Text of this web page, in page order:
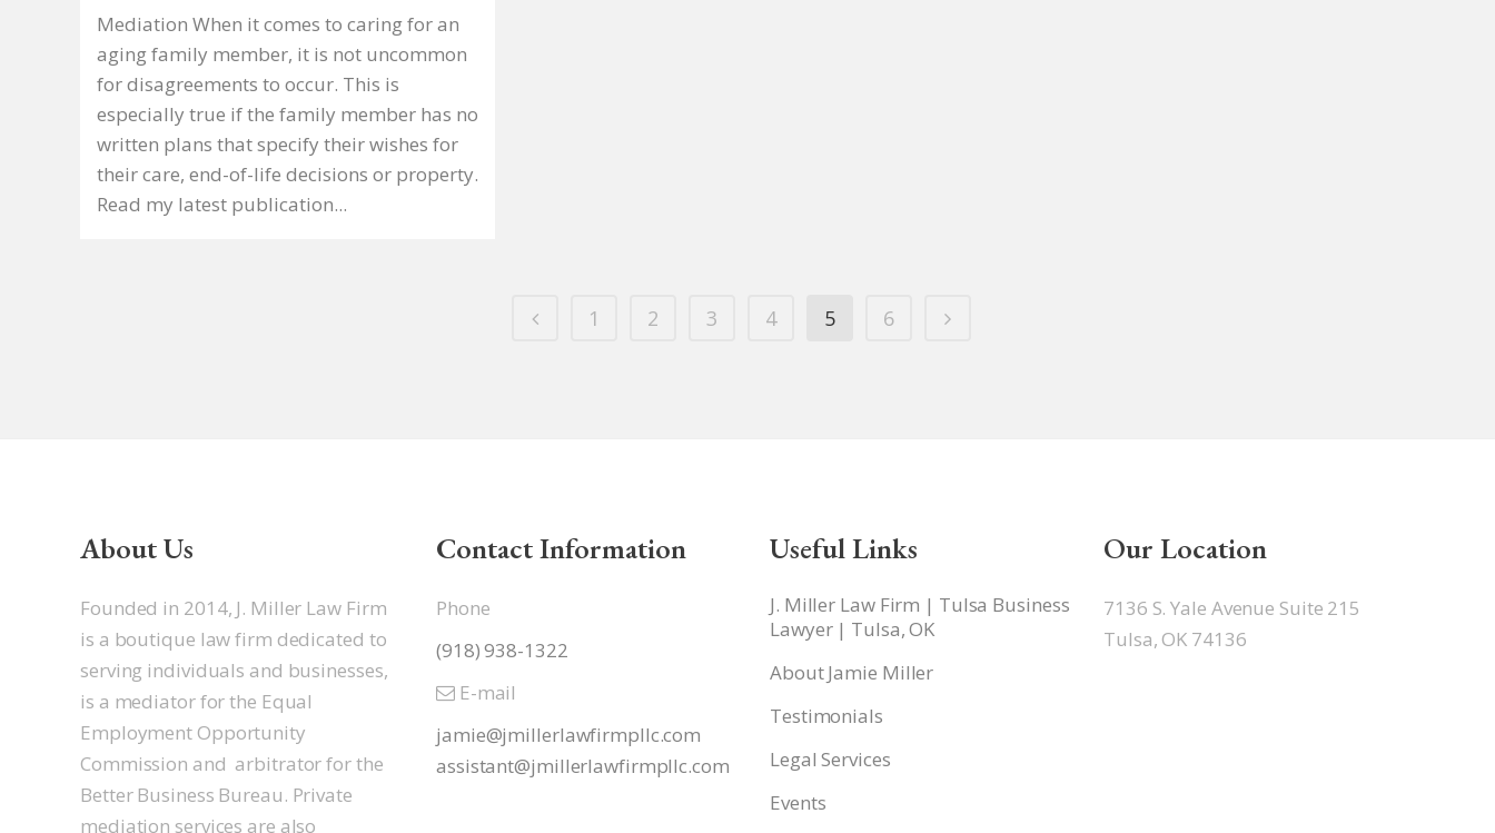
Mediation When it comes to caring for an
aging family member, it is not uncommon
for disagreements to occur. This is
especially true if the family member has no
written plans that specify their wishes for
their care, end-of-life decisions or property.
Read my latest publication...
1 2 3 4 5 6
About Us
Founded in 2014, J. Miller Law Firm
is a boutique law firm dedicated to
serving individuals and businesses,
is a mediator for the Equal
Employment Opportunity
Commission and arbitrator for the
Better Business Bureau. Private
mediation services are also
Contact Information
Phone
(918) 938-1322
E-mail
jamie@jmillerlawfirmpllc.com
assistant@jmillerlawfirmpllc.com
Useful Links
J. Miller Law Firm | Tulsa Business
Lawyer | Tulsa, OK
About Jamie Miller
Testimonials
Legal Services
Events
Our Location
7136 S. Yale Avenue Suite 215
Tulsa, OK 74136